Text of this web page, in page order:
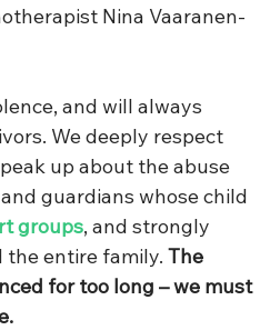
Nina Vaaranen-
and will always
We deeply respect
up about the abuse
guardians whose child
groups, and strongly
the entire family. The
for too long – we must